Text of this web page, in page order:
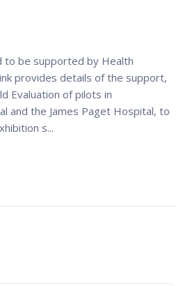
to be supported by Health
provides details of the support,
Evaluation of pilots in
and the James Paget Hospital, to
s...